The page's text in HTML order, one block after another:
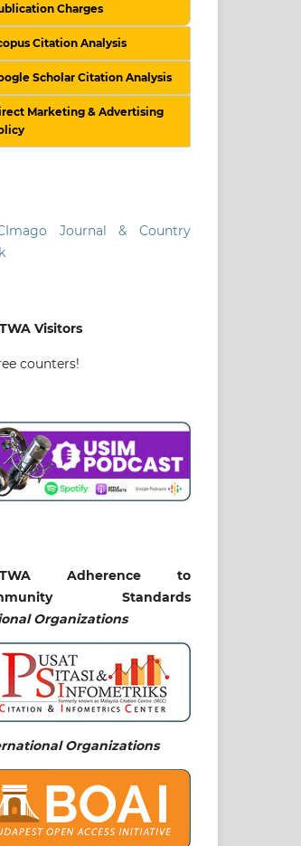
Charges
Citation Analysis
Scholar Citation Analysis
Marketing & Advertising
Visitors
Adherence to
Standards
Organizations
Organizations